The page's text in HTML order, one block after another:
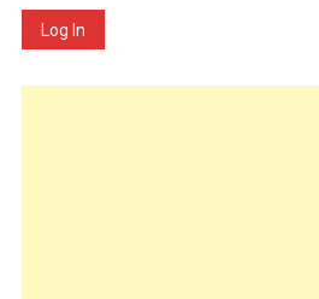
Log In